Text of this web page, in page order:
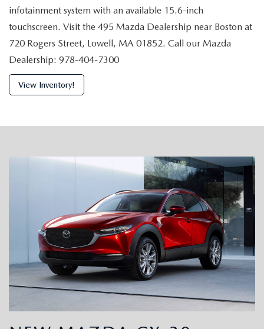
infotainment system with an available 15.6-inch
touchscreen. Visit the 495 Mazda Dealership near Boston at
720 Rogers Street, Lowell, MA 01852. Call our Mazda
Dealership: 978-404-7300
View Inventory!